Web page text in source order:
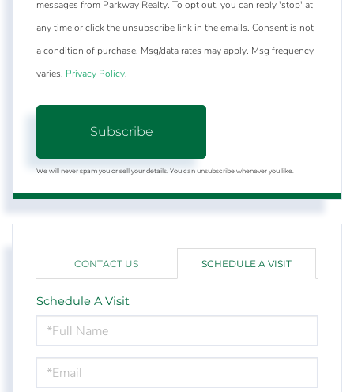
messages from Parkway Realty. To opt out, you can reply 'stop' at
any time or click the unsubscribe link in the emails. Consent is not
a condition of purchase. Msg/data rates may apply. Msg frequency
varies. Privacy Policy.
Subscribe
We will never spam you or sell your details. You can unsubscribe whenever you like.
CONTACT US SCHEDULE A VISIT
Schedule A Visit
Schedule
a
Visit